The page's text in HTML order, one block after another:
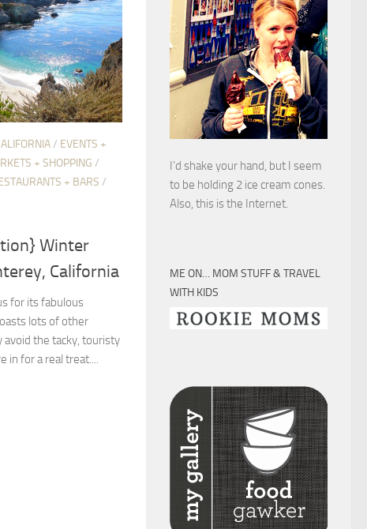
/ EVENTS +
+ SHOPPING /
+ BARS /
Winter
California
for its fabulous
lots of other
avoid the tacky, touristy
in for a real treat....
I’d shake your hand, but I seem
to be holding 2 ice cream cones.
Also, this is the Internet.
ME ON… MOM STUFF & TRAVEL
WITH KIDS